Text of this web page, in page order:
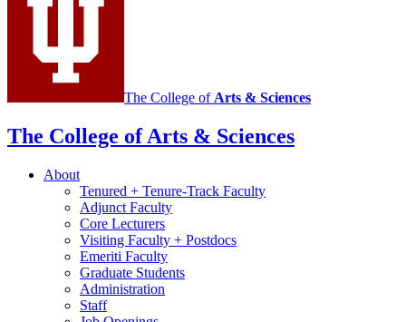
social
channels
The College of Arts & Sciences
The College of Arts & Sciences
About
Tenured + Tenure-Track Faculty
Adjunct Faculty
Core Lecturers
Visiting Faculty + Postdocs
Emeriti Faculty
Graduate Students
Administration
Staff